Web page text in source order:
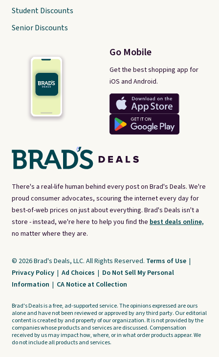
There's a real-life human behind every post on Brad's Deals. We're
proud consumer advocates, scouring the internet every day for
best-of-web prices on just about everything. Brad's Deals isn't a
store - instead, we're here to help you find the best deals online,
no matter where they are.
Go Mobile
Get the best shopping app for
iOS and Android.
Student Discounts
Senior Discounts
© 2026 Brad's Deals, LLC. All Rights Reserved. Terms of Use |
Privacy Policy | Ad Choices | Do Not Sell My Personal
Information | CA Notice at Collection
Brad's Deals is a free, ad-supported service. The opinions expressed are ours
alone and have not been reviewed or approved by any third party. Our editorial
content is created by and property of our organization. It is not provided by the
companies whose products and services are discussed. Compensation
received by us may impact how, where, or in what order products appear. We
do not include all products and services.